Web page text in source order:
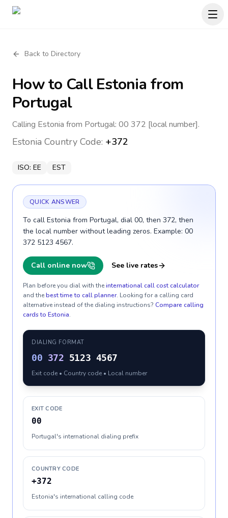
Back to Directory
How to CallEstonia from
Portugal
Calling Estonia from Portugal: 00 372 [local number].
Estonia Country Code: +372
ISO: EE EST
QUICK ANSWER
To call Estonia from Portugal, dial 00, then 372, then
the local number without leading zeros. Example: 00
372 5123 4567.
Call online now See live rates
Plan before you dial with theinternational call cost calculator
and thebest time to call planner. Looking for a calling card
alternative instead of the dialing instructions? Compare calling
cards to Estonia.
DIALING FORMAT
00 372 5123 4567
Exit code • Country code • Local number
EXIT CODE
00
Portugal's international dialing prefix
COUNTRY CODE
+372
Estonia's international calling code